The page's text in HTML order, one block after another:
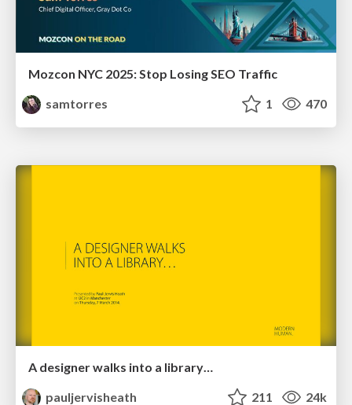
Mozcon NYC 2025: Stop Losing SEO Traffic
samtorres
1 470
A designer walks into a library…
pauljervisheath
211 24k